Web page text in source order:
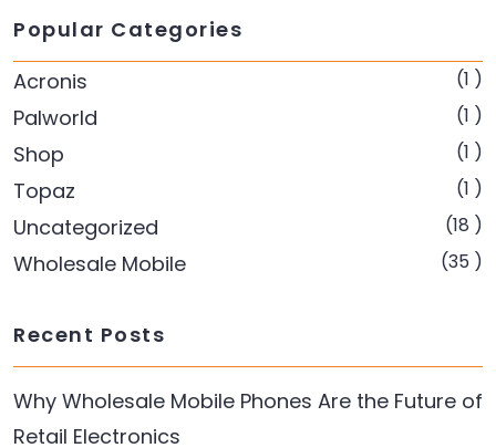
Popular Categories
Acronis
(1 )
Palworld (1 )
Shop (1 )
Topaz (1 )
Uncategorized (18 )
Wholesale Mobile (35 )
Recent Posts
Why Wholesale Mobile Phones Are the Future of
Retail Electronics